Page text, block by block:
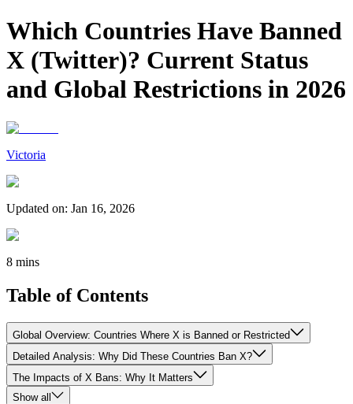
Which Countries Have Banned
X (Twitter)? Current Status
and Global Restrictions in 2026
Victoria
Updated on: Jan 16, 2026
8 mins
Table of Contents
Global Overview: Countries Where X is Banned or Restricted
Detailed Analysis: Why Did These Countries Ban X?
The Impacts of X Bans: Why It Matters
Show all